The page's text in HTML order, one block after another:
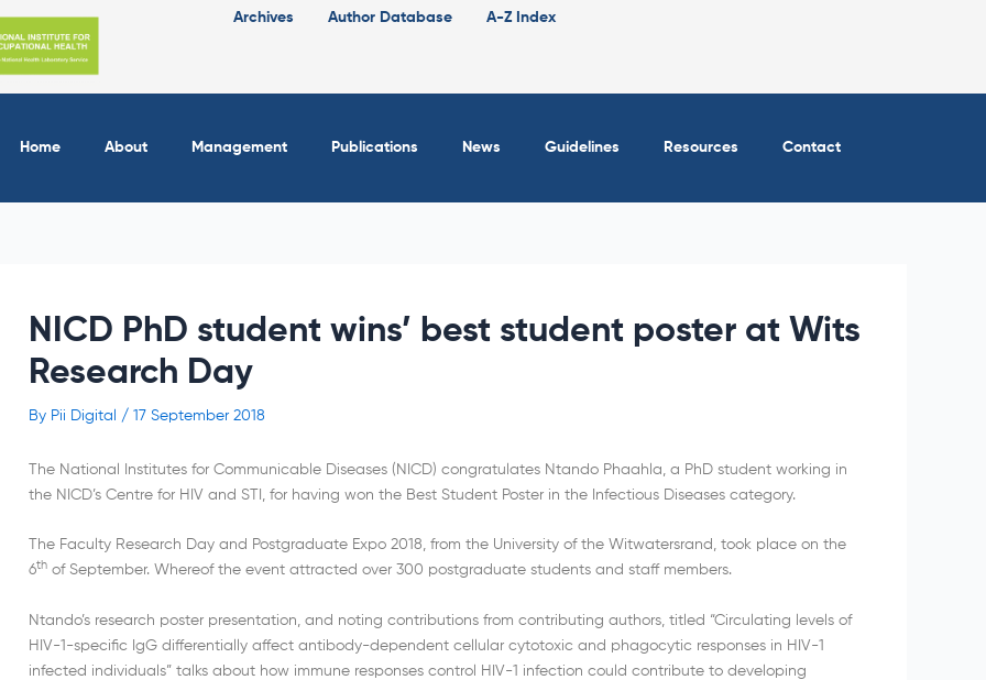
Archives Author Database A-Z Index
Home About Management Publications News Guidelines Resources Contact
NICD PhD student wins’ best student poster at Wits
Research Day
By Pii Digital / 17 September 2018
The National Institutes for Communicable Diseases (NICD) congratulates Ntando Phaahla, a PhD student working in
the NICD’s Centre for HIV and STI, for having won the Best Student Poster in the Infectious Diseases category.
The Faculty Research Day and Postgraduate Expo 2018, from the University of the Witwatersrand, took place on the
6th of September. Whereof the event attracted over 300 postgraduate students and staff members.
Ntando’s research poster presentation, and noting contributions from contributing authors, titled “Circulating levels of
HIV-1-specific IgG differentially affect antibody-dependent cellular cytotoxic and phagocytic responses in HIV-1
infected individuals” talks about how immune responses control HIV-1 infection could contribute to developing